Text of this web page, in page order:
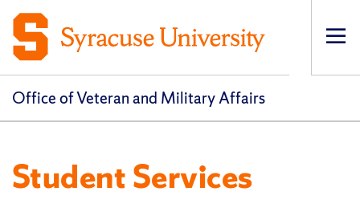
Office of Veteran and Military Affairs
Student Services